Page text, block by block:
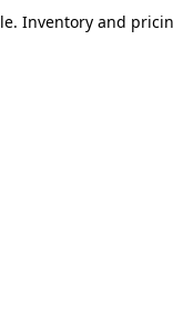
Inventory and